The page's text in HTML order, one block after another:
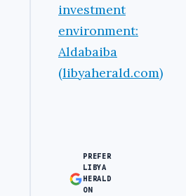
investment
environment:
Aldabaiba
(libyaherald.com)
PREFER
LIBYA
HERALD
ON